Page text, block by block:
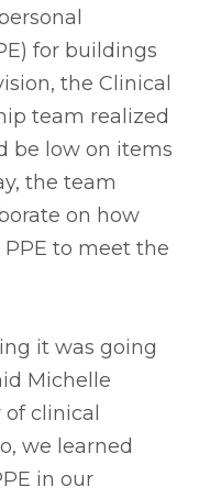
for buildings
the Clinical
team realized
be low on items
the team
on how
to meet the
it was going
Michelle
of clinical
we learned
in our